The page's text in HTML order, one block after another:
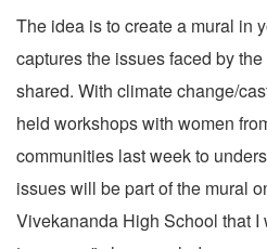
The idea is to create a mural in
captures the issues faced by
shared. With climate change/
held workshops with women
communities last week to
issues will be part of the mural
Vivekananda High School that I